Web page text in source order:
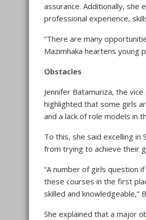
assurance. Additionally, she
professional experience,
“There are many
Mazimhaka heartens young
Obstacles
Jennifer Batamuriza, the
highlighted that some girls
and a lack of role models in
To this, she said excelling in
from trying to achieve their
“A number of girls question
these courses in the first
skilled and knowledgeable,”
She explained that a major